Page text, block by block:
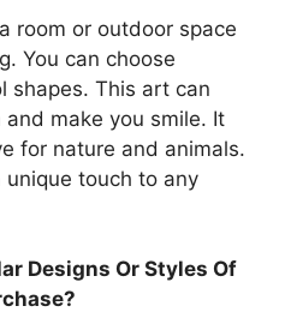
room or outdoor space
You can choose
shapes. This art can
make you smile. It
for nature and animals.
touch to any
Designs Or Styles Of